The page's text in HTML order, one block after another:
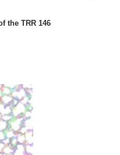
the TRR 146